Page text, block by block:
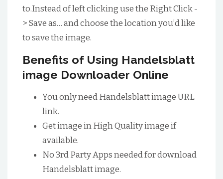
to.Instead of left clicking use the Right Click -
> Save as… and choose the location you’d like
to save the image.
Benefits of Using Handelsblatt
image Downloader Online
You only need Handelsblatt image URL
link.
Get image in High Quality image if
available.
No 3rd Party Apps needed for download
Handelsblatt image.